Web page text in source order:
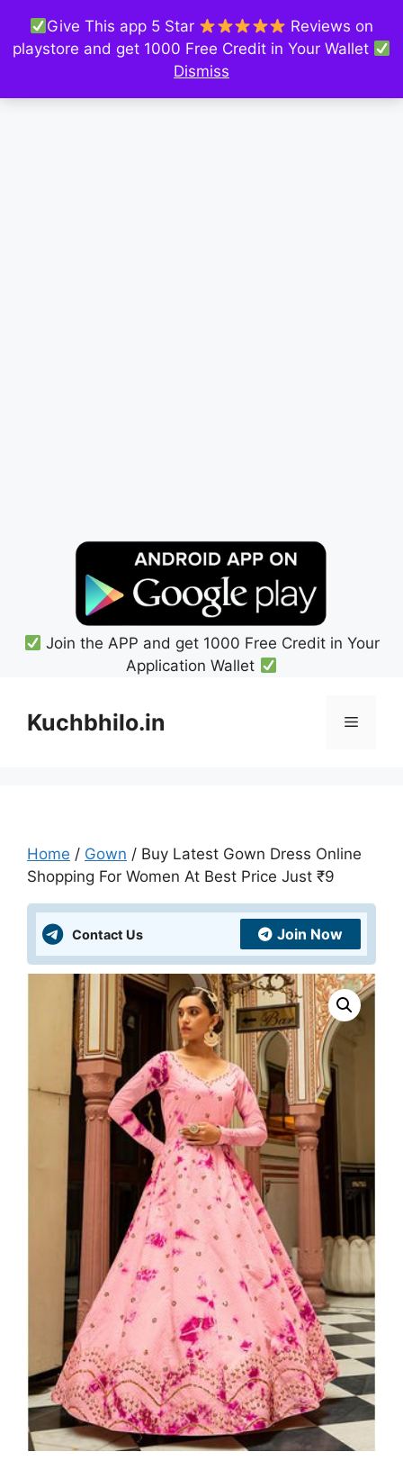
Join the APP and get 1000 Free Credit in Your
Application Wallet
Give This app 5 Star
Reviews on
playstore and get 1000 Free Credit in Your Wallet
Dismiss
contentKuchbhilo.in Menu
Home / Gown / Buy Latest Gown Dress Online
Shopping For Women At Best Price Just ₹9
Contact Us Join Now